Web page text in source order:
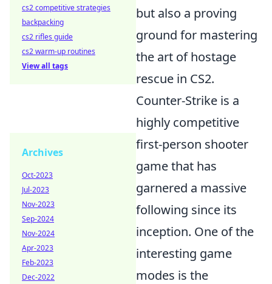
but also a proving
ground for mastering
the art of hostage
rescue in CS2.
Counter-Strike is a
highly competitive
first-person shooter
game that has
garnered a massive
following since its
inception. One of the
interesting game
modes is the
cs2 competitive strategies
backpacking
cs2 rifles guide
cs2 warm-up routines
View all tags
Archives
Oct-2023
Jul-2023
Nov-2023
Sep-2024
Nov-2024
Apr-2023
Feb-2023
Dec-2022